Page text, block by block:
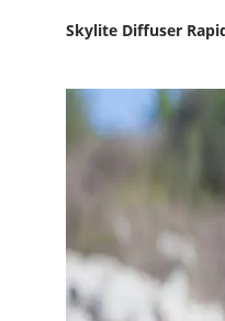
Skylite Diffuser